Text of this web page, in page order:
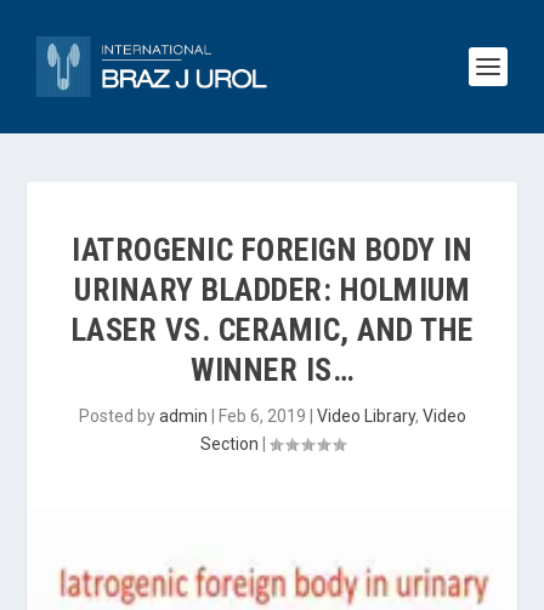
IATROGENIC FOREIGN BODY IN
URINARY BLADDER: HOLMIUM
LASER VS. CERAMIC, AND THE
WINNER IS…
Posted byadmin Feb 6, 2019 Video Library, Video
Section